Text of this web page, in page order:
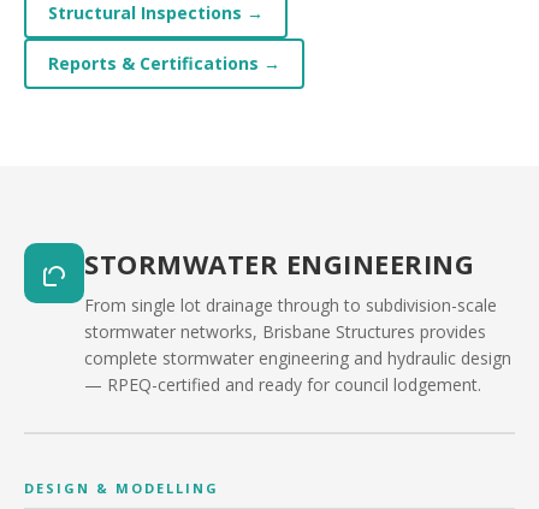
Structural Inspections →
Reports & Certifications →
STORMWATER ENGINEERING
From single lot drainage through to subdivision-scale
stormwater networks, Brisbane Structures provides
complete stormwater engineering and hydraulic design
— RPEQ-certified and ready for council lodgement.
DESIGN & MODELLING